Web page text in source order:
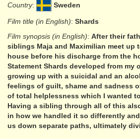
Country: Sweden
Film title (in English): Shards
Film synopsis (in English): After their
siblings Maja and Maximilian meet up
house before his discharge from the
Statement Shards developed from my
growing up with a suicidal and an
feelings of guilt, shame and sadness
of total helplessness which I wanted
Having a sibling through all of this
in how we handled it so differently
us down separate paths, ultimately